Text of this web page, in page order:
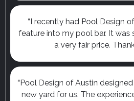
“I recently had Pool Design
feature into my pool bar. It was
a very fair price.
“Pool Design of Austin
new yard for us. The